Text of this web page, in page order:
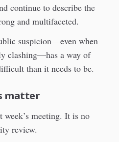
continue to describe the
and multifaceted.
suspicion—even when
clashing—has a way of
than it needs to be.
matter
meeting. It is no
review.